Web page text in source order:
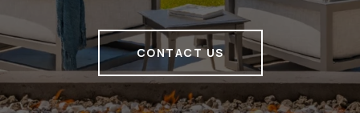
CONTACT US